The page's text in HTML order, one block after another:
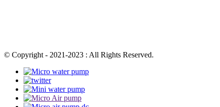
© Copyright - 2021-2023 : All Rights Reserved.